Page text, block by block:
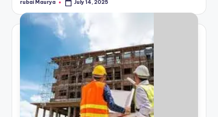
Posted
rubai Maurya July 14, 2025